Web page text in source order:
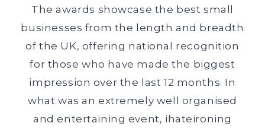
The awards showcase the best small
businesses from the length and breadth
of the UK, offering national recognition
for those who have made the biggest
impression over the last 12 months. In
what was an extremely well organised
and entertaining event, ihateironing